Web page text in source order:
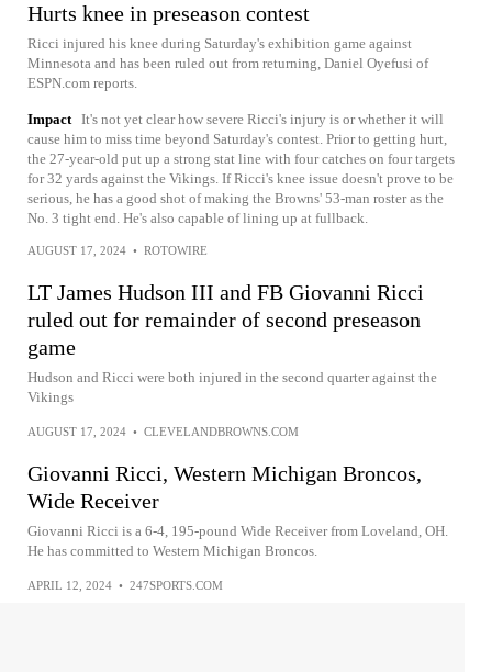
Hurts knee in preseason contest
Ricci injured his knee during Saturday's exhibition game against
Minnesota and has been ruled out from returning, Daniel Oyefusi of
ESPN.com reports.
Impact It's not yet clear how severe Ricci's injury is or whether it will
cause him to miss time beyond Saturday's contest. Prior to getting hurt,
the 27-year-old put up a strong stat line with four catches on four targets
for 32 yards against the Vikings. If Ricci's knee issue doesn't prove to be
serious, he has a good shot of making the Browns' 53-man roster as the
No. 3 tight end. He's also capable of lining up at fullback.
AUGUST 17, 2024 • ROTOWIRE
LT James Hudson III and FB Giovanni Ricci
ruled out for remainder of second preseason
game
Hudson and Ricci were both injured in the second quarter against the
Vikings
AUGUST 17, 2024 • CLEVELANDBROWNS.COM
Giovanni Ricci, Western Michigan Broncos,
Wide Receiver
Giovanni Ricci is a 6-4, 195-pound Wide Receiver from Loveland, OH.
He has committed to Western Michigan Broncos.
APRIL 12, 2024 • 247SPORTS.COM